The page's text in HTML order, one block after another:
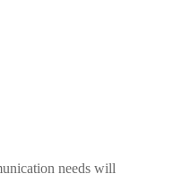
needs will